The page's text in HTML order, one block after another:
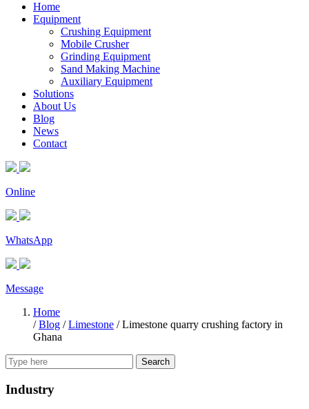
Home
Equipment
Crushing Equipment
Mobile Crusher
Grinding Equipment
Sand Making Machine
Auxiliary Equipment
Solutions
About Us
Blog
News
Contact
Online
WhatsApp
Message
Home
/Blog /Limestone /Limestone quarry crushing factory in
Ghana
Search
Industry